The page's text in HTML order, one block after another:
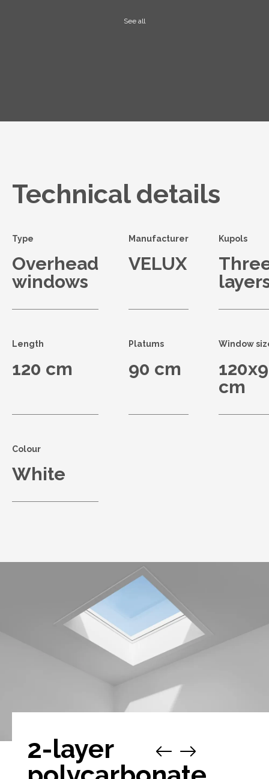
See all
Technical details
Type
Overhead
windows
Manufacturer
VELUX
Kupols
Length
120 cm
Platums
90 cm
Window
cm
Colour
White
2-layer